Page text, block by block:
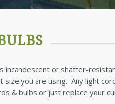
incandescent or shatter-
you are using. Any light
& bulbs or just replace your